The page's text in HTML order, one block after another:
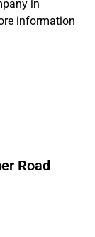
in
information
Road